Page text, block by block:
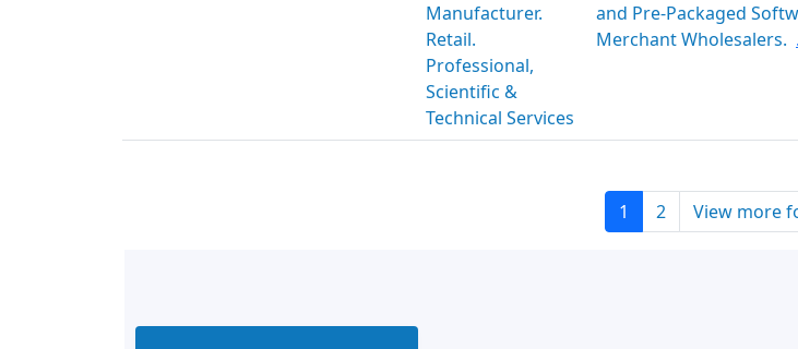
Manufacturer.
Retail.
Professional,
Scientific &
Technical Services
and Pre-Packaged
Merchant Wholesalers.
1 2 View more